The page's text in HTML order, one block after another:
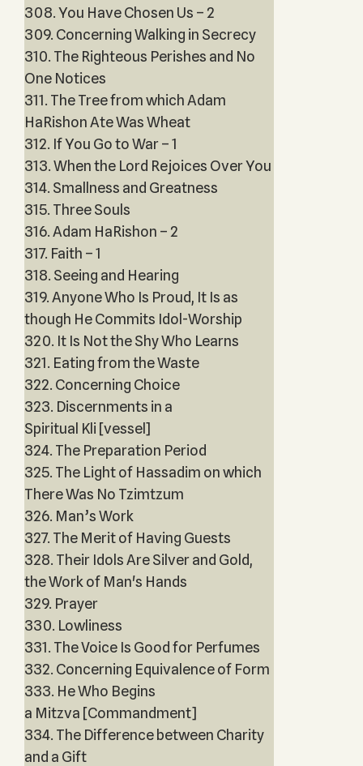
308. You Have Chosen Us – 2
309. Concerning Walking in Secrecy
310. The Righteous Perishes and No
One Notices
311. The Tree from which Adam
HaRishon Ate Was Wheat
312. If You Go to War – 1
313. When the Lord Rejoices Over You
314. Smallness and Greatness
315. Three Souls
316. Adam HaRishon – 2
317. Faith – 1
318. Seeing and Hearing
319. Anyone Who Is Proud, It Is as
though He Commits Idol-Worship
320. It Is Not the Shy Who Learns
321. Eating from the Waste
322. Concerning Choice
323. Discernments in a
Spiritual Kli [vessel]
324. The Preparation Period
325. The Light of Hassadim on which
There Was No Tzimtzum
326. Man’s Work
327. The Merit of Having Guests
328. Their Idols Are Silver and Gold,
the Work of Man's Hands
329. Prayer
330. Lowliness
331. The Voice Is Good for Perfumes
332. Concerning Equivalence of Form
333. He Who Begins
a Mitzva [Commandment]
334. The Difference between Charity
and a Gift